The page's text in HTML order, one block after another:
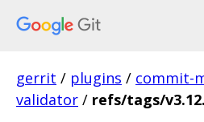
gerrit / plugins / commit-
validator / refs/tags/